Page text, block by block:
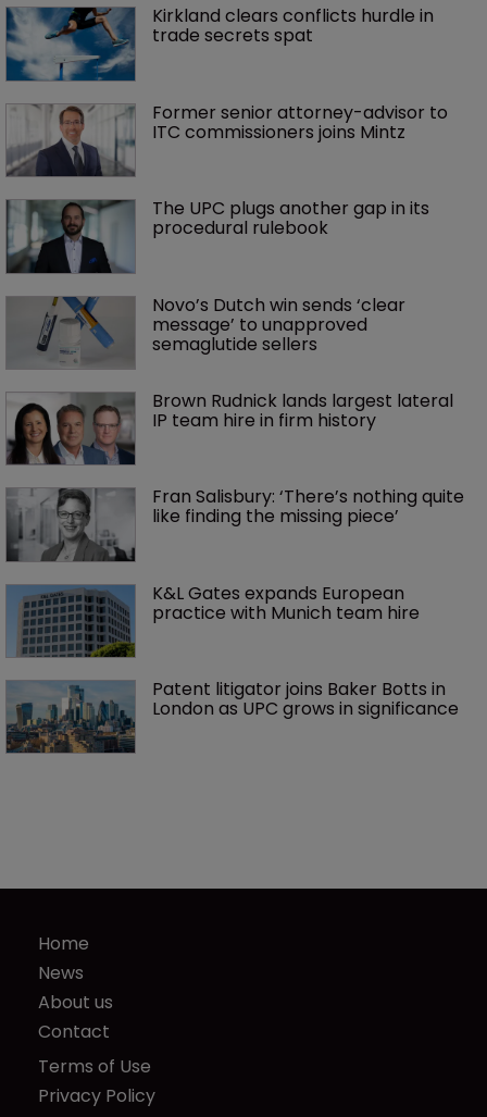
Kirkland clears conflicts hurdle in
trade secrets spat
Former senior attorney-advisor to
ITC commissioners joins Mintz
The UPC plugs another gap in its
procedural rulebook
Novo’s Dutch win sends ‘clear
message’ to unapproved
semaglutide sellers
Brown Rudnick lands largest lateral
IP team hire in firm history
Fran Salisbury: ‘There’s nothing quite
like finding the missing piece’
K&L Gates expands European
practice with Munich team hire
Patent litigator joins Baker Botts in
London as UPC grows in significance
Home
News
About us
Contact
Terms of Use
Privacy Policy